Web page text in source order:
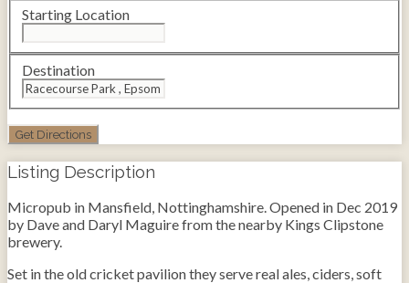
Starting Location
Destination
Listing Description
Micropub in Mansfield, Nottinghamshire. Opened in Dec 2019
by Dave and Daryl Maguire from the nearby Kings Clipstone
brewery.
Set in the old cricket pavilion they serve real ales, ciders, soft